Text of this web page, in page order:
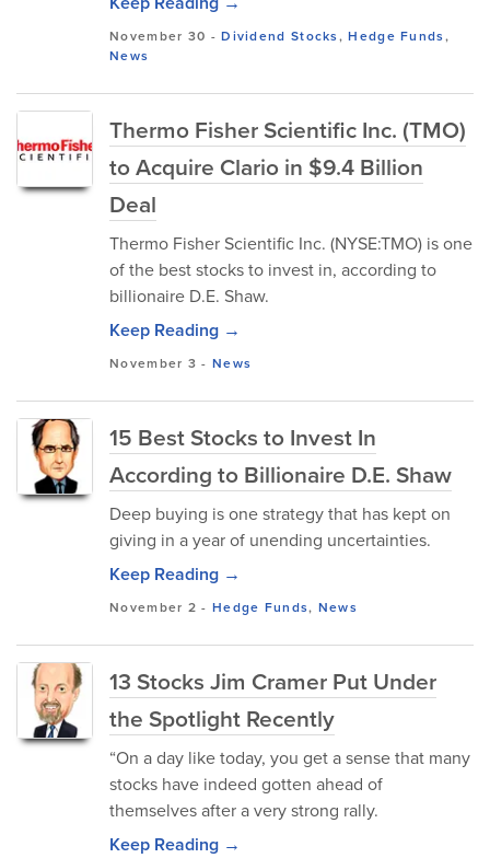
November 30 -Dividend Stocks,Hedge Funds,
News
Thermo Fisher Scientific Inc. (TMO)
to Acquire Clario in $9.4 Billion
Deal
Thermo Fisher Scientific Inc. (NYSE:TMO) is one
of the best stocks to invest in, according to
billionaire D.E. Shaw.
Keep Reading →
November 3 - News
15 Best Stocks to Invest In
According to Billionaire D.E. Shaw
Deep buying is one strategy that has kept on
giving in a year of unending uncertainties.
Keep Reading →
November 2 - Hedge Funds, News
13 Stocks Jim Cramer Put Under
the Spotlight Recently
“On a day like today, you get a sense that many
stocks have indeed gotten ahead of
themselves after a very strong rally.
Keep Reading →